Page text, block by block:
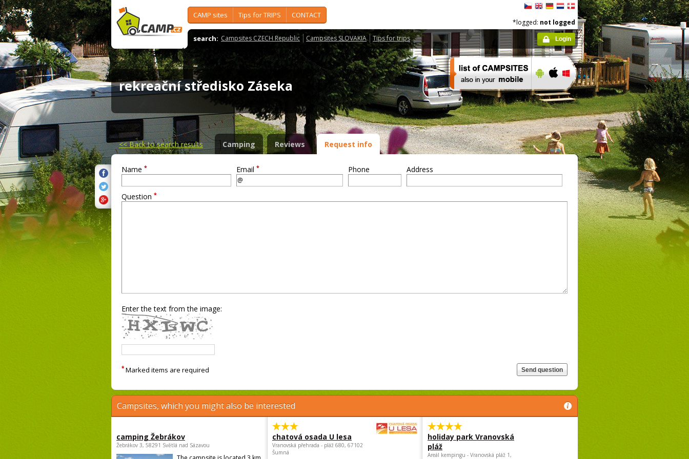
CAMP sites Tips for TRIPS CONTACT
search: Campsites CZECH Republic Campsites SLOVAKIA Tips for trips
*logged: not logged
Login
rekreační středisko Záseka
<<Back to search results Camping Reviews Request info
Name * Email * Phone Address
Question *
Enter the text from the image:
* Marked items are required
Campsites, which you might also be interested
camping Žebrákov
Žebrákov 3, 58291 Světlá nad Sázavou
chatová osada U lesa
Vranovská přehrada - pláž 680, 67102
Šumná
holiday park Vranovská
pláž
Areál kempingu - Vranovská pláž 1,